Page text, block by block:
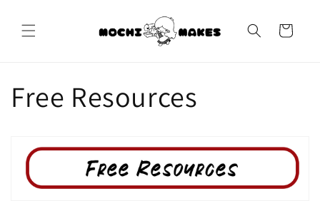
content
Cart
Free Resources